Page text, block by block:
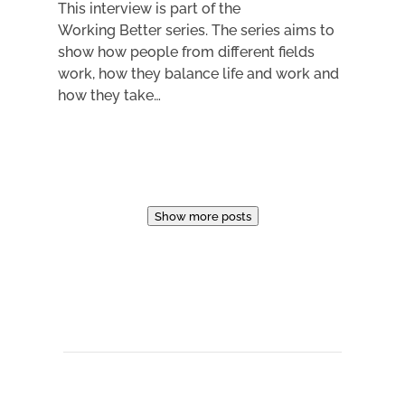
This interview is part of the
Working Better series. The series aims to
show how people from different fields
work, how they balance life and work and
how they take…
Show more posts